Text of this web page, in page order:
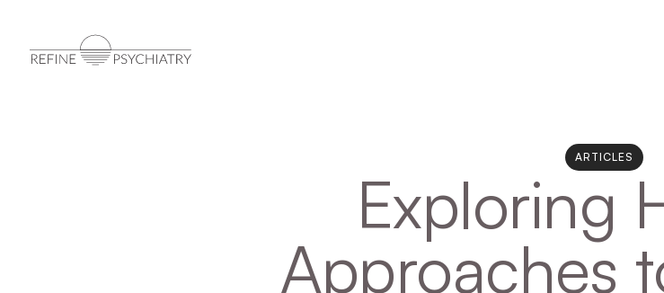
ARTICLES
Exploring
Approaches